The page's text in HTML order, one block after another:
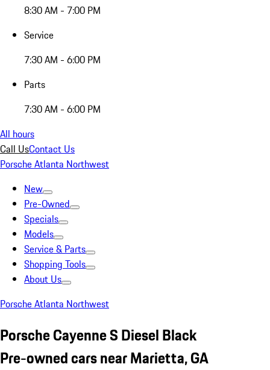
8:30 AM - 7:00 PM
Service
7:30 AM - 6:00 PM
Parts
7:30 AM - 6:00 PM
All hours
Call UsContact Us
Porsche Atlanta Northwest
New
Pre-Owned
Specials
Models
Service & Parts
Shopping Tools
About Us
Porsche Atlanta Northwest
Porsche Cayenne S Diesel Black
Pre-owned cars near Marietta, GA